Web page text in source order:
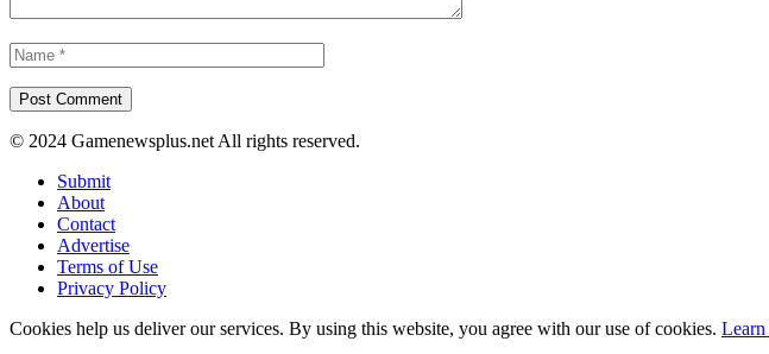
© 2024 Gamenewsplus.net All rights reserved.
Submit
About
Contact
Advertise
Terms of Use
Privacy Policy
Cookies help us deliver our services. By using this website, you agree with our use of cookies. Learn